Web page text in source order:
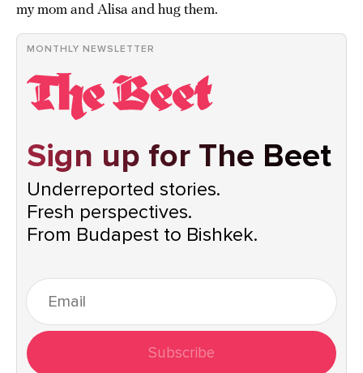
my mom and Alisa and hug them.
MONTHLY NEWSLETTER
Sign up for The Beet
Underreported stories.
Fresh perspectives.
From Budapest to Bishkek.
Subscribe